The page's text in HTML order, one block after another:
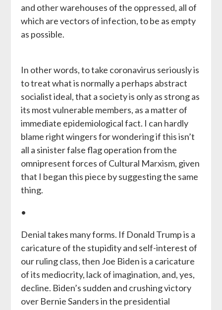
and other warehouses of the oppressed, all of
which are vectors of infection, to be as empty
as possible.
In other words, to take coronavirus seriously is
to treat what is normally a perhaps abstract
socialist ideal, that a society is only as strong as
its most vulnerable members, as a matter of
immediate epidemiological fact. I can hardly
blame right wingers for wondering if this isn’t
all a sinister false flag operation from the
omnipresent forces of Cultural Marxism, given
that I began this piece by suggesting the same
thing.
•
Denial takes many forms. If Donald Trump is a
caricature of the stupidity and self-interest of
our ruling class, then Joe Biden is a caricature
of its mediocrity, lack of imagination, and, yes,
decline. Biden’s sudden and crushing victory
over Bernie Sanders in the presidential